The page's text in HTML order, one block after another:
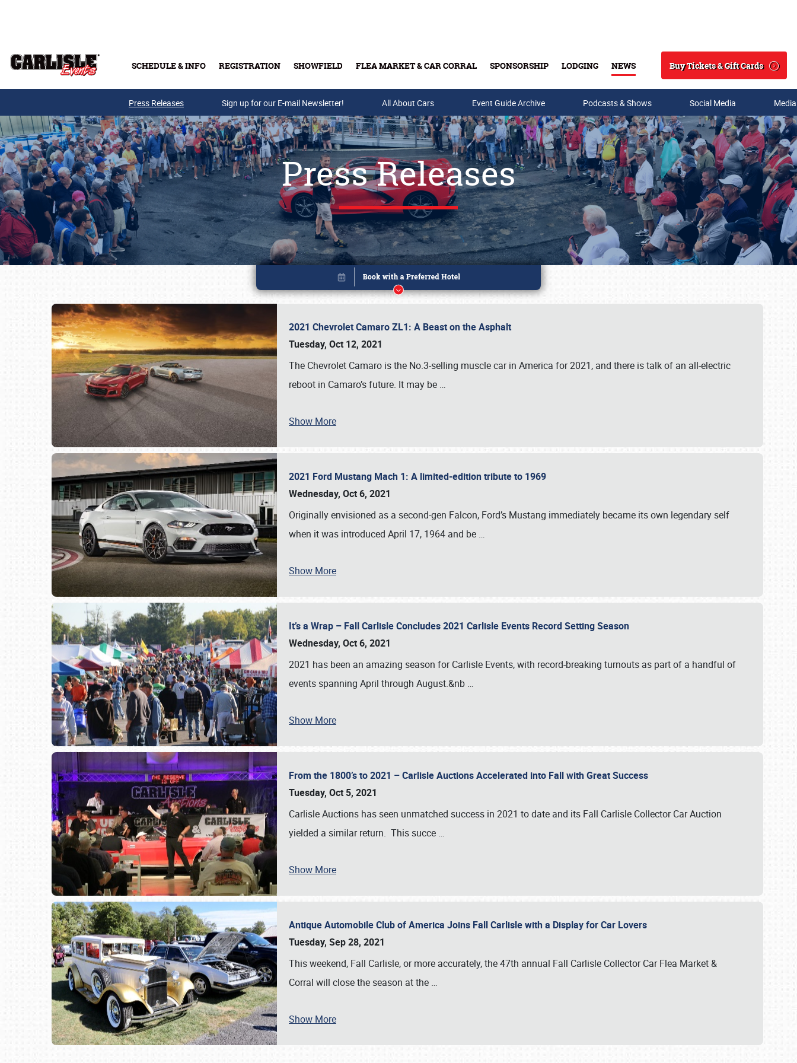
SCHEDULE & INFO REGISTRATION SHOWFIELD FLEA MARKET & CAR CORRAL SPONSORSHIP LODGING NEWS
Search
Buy Tickets & Gift Cards
Buy Tickets & Gift Cards
SCHEDULE & INFO
Press Releases Sign up for our E-mail Newsletter! All About Cars Event Guide Archive Podcasts & Shows Social Media
Press Releases
2021 Chevrolet Camaro ZL1: A Beast on the Asphalt
Tuesday, Oct 12, 2021
The Chevrolet Camaro is the No.3-selling muscle car in America for 2021, and there is talk of an all-electric
reboot in Camaro’s future. It may be …
Show More
2021 Ford Mustang Mach 1: A limited-edition tribute to 1969
Wednesday, Oct 6, 2021
Originally envisioned as a second-gen Falcon, Ford’s Mustang immediately became its own legendary self
when it was introduced April 17, 1964 and be …
Show More
It’s a Wrap – Fall Carlisle Concludes 2021 Carlisle Events Record Setting Season
Wednesday, Oct 6, 2021
2021 has been an amazing season for Carlisle Events, with record-breaking turnouts as part of a handful of
events spanning April through August.&nb …
Show More
From the 1800’s to 2021 – Carlisle Auctions Accelerated into Fall with Great Success
Tuesday, Oct 5, 2021
Carlisle Auctions has seen unmatched success in 2021 to date and its Fall Carlisle Collector Car Auction
yielded a similar return. This succe …
Show More
Antique Automobile Club of America Joins Fall Carlisle with a Display for Car Lovers
Tuesday, Sep 28, 2021
This weekend, Fall Carlisle, or more accurately, the 47th annual Fall Carlisle Collector Car Flea Market &
Corral will close the season at the …
Show More
Book online or call (800) 216-1876